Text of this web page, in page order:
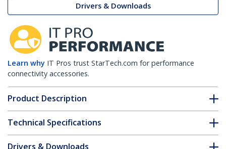
Drivers & Downloads
Learn why IT Pros trust StarTech.com for performance
connectivity accessories.
Product Description
Technical Specifications
Drivers & Downloads